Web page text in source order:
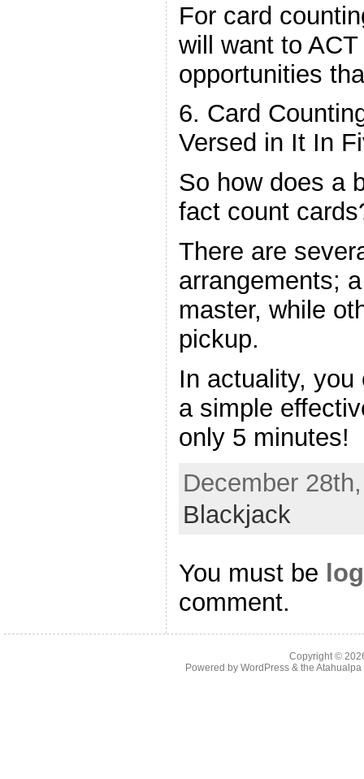
For card
will want to
opportunities
6. Card
Versed in It In
So how does a
fact count
There are
arrangements;
master, while
pickup.
In actuality,
a simple
only 5 minutes!
December
Blackjack
You must be
comment.
Copyright ©
Powered by WordPress& the Atahualpa